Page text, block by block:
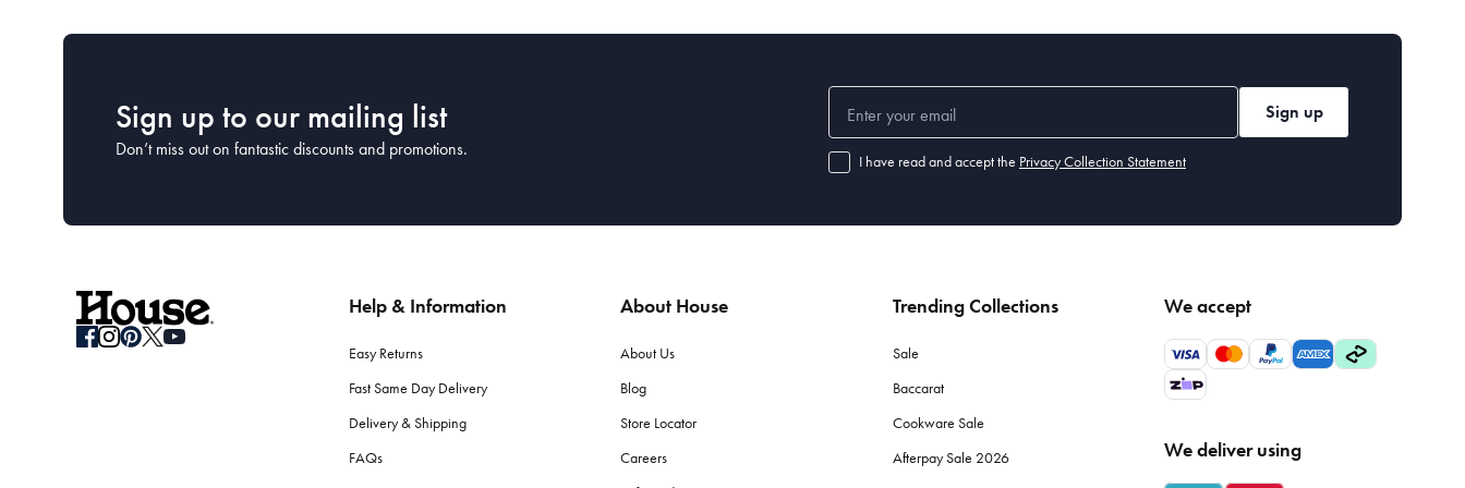
Sign up to our mailing list
Don’t miss out on fantastic discounts and promotions.
Sign up
I have read and accept the Privacy Collection Statement
Help & Information
Easy Returns
Fast Same Day Delivery
Delivery & Shipping
FAQs
About House
About Us
Blog
Store Locator
Careers
Trending Collections
Sale
Baccarat
Cookware Sale
Afterpay Sale 2026
We accept
We deliver using